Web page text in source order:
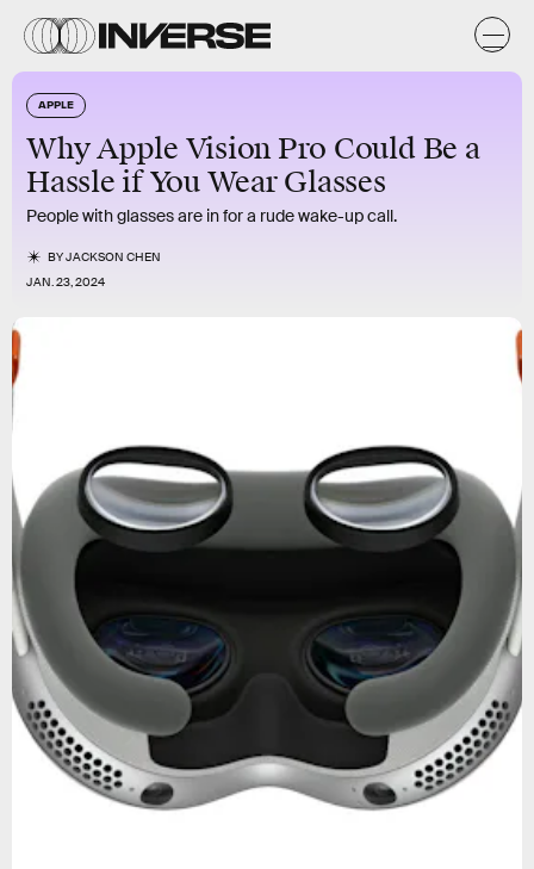
APPLE
Why Apple Vision Pro Could Be a
Hassle if You Wear Glasses
People with glasses are in for a rude wake-up call.
BYJACKSON CHEN
JAN. 23, 2024